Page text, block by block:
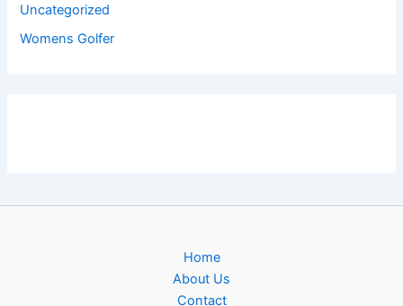
Uncategorized
Womens Golfer
Home
About Us
Contact